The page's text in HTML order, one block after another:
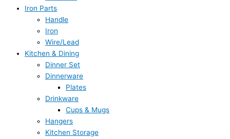
Iron Parts
Handle
Iron
Wire/Lead
Kitchen & Dining
Dinner Set
Dinnerware
Plates
Drinkware
Cups & Mugs
Hangers
Kitchen Storage